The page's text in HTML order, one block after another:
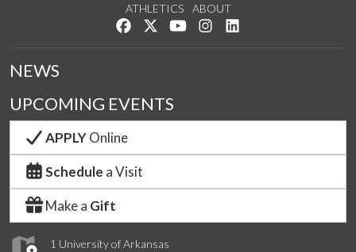
ATHLETICS
ABOUT
Like us on Facebook
Follow us on Twitter
Watch us on YouTube
See us on Instagram
1 University of Arkansas
NEWS
UPCOMING EVENTS
APPLYOnline
Schedule a Visit
Make a Gift